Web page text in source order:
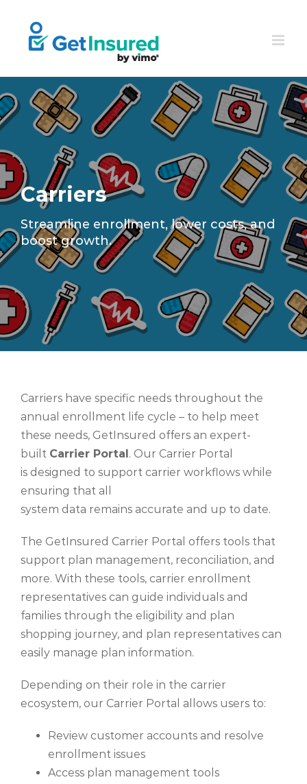
content
Carriers
Streamline enrollment, lower costs, and
boost growth.
Carriers have specific needs throughout the
annual enrollment life cycle – to help meet
these needs, GetInsured offers an expert-
built Carrier Portal . Our Carrier Portal
is designed to support carrier workflows while
ensuring that all
system data remains accurate and up to date.
The GetInsured Carrier Portal offers tools that
support plan management, reconciliation, and
more. With these tools, carrier enrollment
representatives can guide individuals and
families through the eligibility and plan
shopping journey, and plan representatives can
easily manage plan information.
Depending on their role in the carrier
ecosystem, our Carrier Portal allows users to:
Review customer accounts and resolve
enrollment issues
Access plan management tools